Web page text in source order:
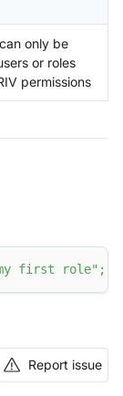
only be
or roles
permissions
first role" ;
Report issue